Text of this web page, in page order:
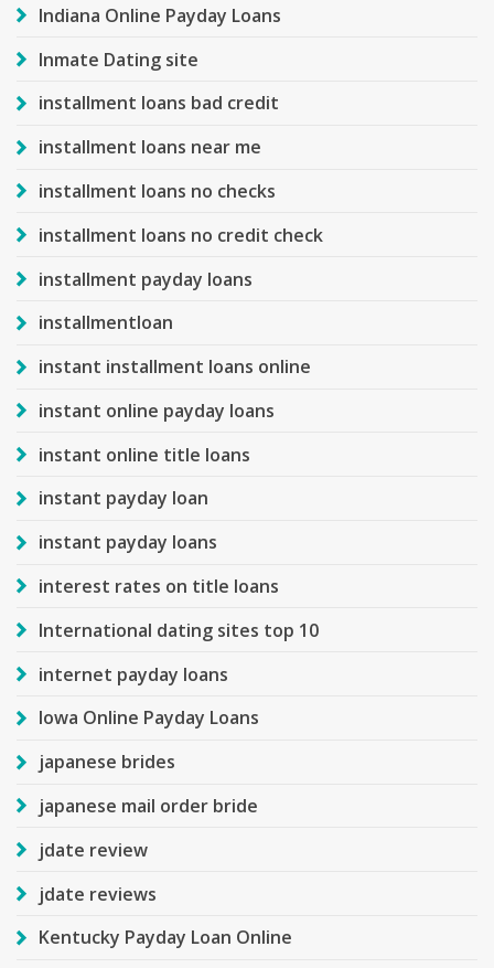
Indiana Online Payday Loans
Inmate Dating site
installment loans bad credit
installment loans near me
installment loans no checks
installment loans no credit check
installment payday loans
installmentloan
instant installment loans online
instant online payday loans
instant online title loans
instant payday loan
instant payday loans
interest rates on title loans
International dating sites top 10
internet payday loans
Iowa Online Payday Loans
japanese brides
japanese mail order bride
jdate review
jdate reviews
Kentucky Payday Loan Online